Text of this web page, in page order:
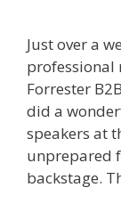
Just over a
Forrester
did a
speakers at
unprepared
backstage.